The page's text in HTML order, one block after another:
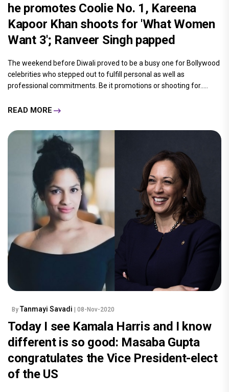
he promotes Coolie No. 1, Kareena
Kapoor Khan shoots for 'What Women
Want 3'; Ranveer Singh papped
The weekend before Diwali proved to be a busy one for Bollywood
celebrities who stepped out to fulfill personal as well as
professional commitments. Be it promotions or shooting for.....
READ MORE
By Tanmayi Savadi | 08-Nov-2020
Today I see Kamala Harris and I know
different is so good: Masaba Gupta
congratulates the Vice President-elect
of the US